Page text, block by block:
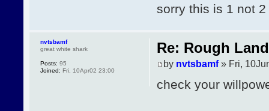
sorry this is 1 not 2
Re: Rough
by nvtsbamf» Fri,
check your
nvtsbamf
great white shark
Posts: 95
Joined: Fri, 10Apr02 23:00